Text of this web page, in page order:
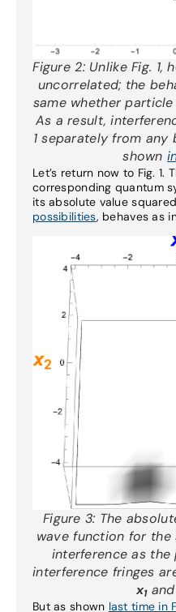
Figure 2: Unlike Fig. 1,
uncorrelated; the
same whether
As a result,
1 separately from
shown
Let’s return now to Fig.
corresponding quantum
its absolute value squared
possibilities, behaves as
Figure 3: The
wave function for the
interference as the
interference fringes
x1and
But as shown last time in